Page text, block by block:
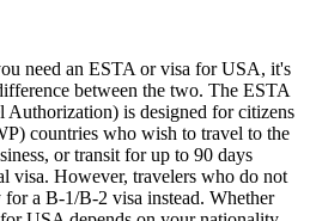
need an ESTA or visa for USA, it's
between the two. The ESTA
Authorization) is designed for citizens
countries who wish to travel to the
or transit for up to 90 days
visa. However, travelers who do not
a B-1/B-2 visa instead. Whether